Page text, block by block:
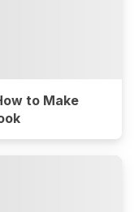
to Make